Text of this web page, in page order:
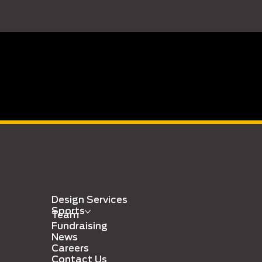
Design Services
Sports
Team
Fundraising
News
Careers
Contact Us